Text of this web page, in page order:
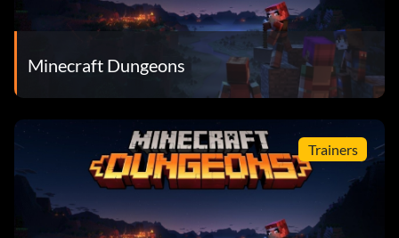
Minecraft Dungeons
Trainers